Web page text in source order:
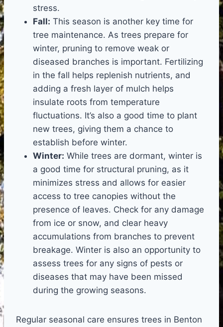
stress.
Fall: This season is another key time for
tree maintenance. As trees prepare for
winter, pruning to remove weak or
diseased branches is important. Fertilizing
in the fall helps replenish nutrients, and
adding a fresh layer of mulch helps
insulate roots from temperature
fluctuations. It’s also a good time to plant
new trees, giving them a chance to
establish before winter.
Winter: While trees are dormant, winter is
a good time for structural pruning, as it
minimizes stress and allows for easier
access to tree canopies without the
presence of leaves. Check for any damage
from ice or snow, and clear heavy
accumulations from branches to prevent
breakage. Winter is also an opportunity to
assess trees for any signs of pests or
diseases that may have been missed
during the growing seasons.
Regular seasonal care ensures trees in Benton